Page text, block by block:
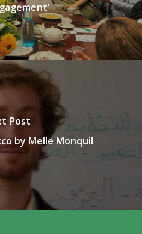
Post
by Melle Monquil